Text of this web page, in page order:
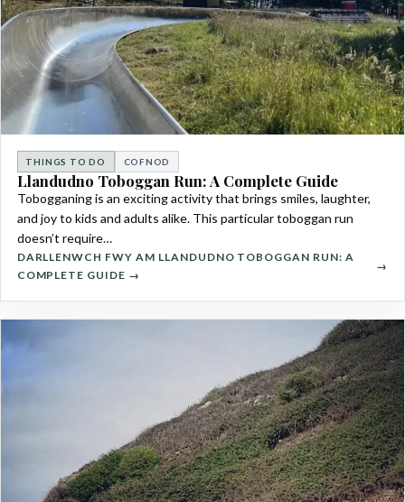
THINGS TO DO COFNOD
Llandudno Toboggan Run: A Complete Guide
Tobogganing is an exciting activity that brings smiles, laughter,
and joy to kids and adults alike. This particular toboggan run
doesn’t require…
DARLLENWCH FWY AM LLANDUDNO TOBOGGAN RUN: A
COMPLETE GUIDE →